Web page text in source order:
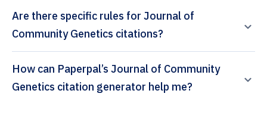
Are there specific rules for Journal of
Community Genetics citations?
How can Paperpal’s Journal of Community
Genetics citation generator help me?